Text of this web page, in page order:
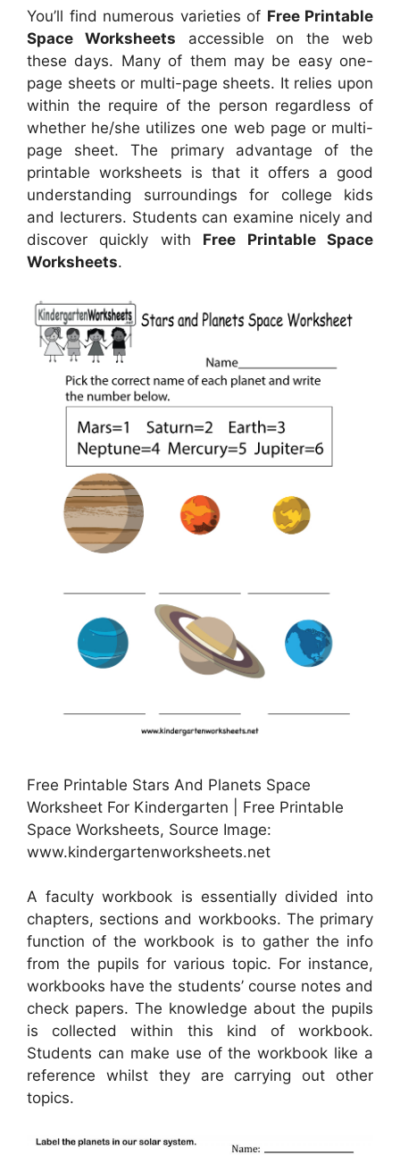
You’ll find numerous varieties of Free Printable
Space Worksheets accessible on the web
these days. Many of them may be easy one-
page sheets or multi-page sheets. It relies upon
within the require of the person regardless of
whether he/she utilizes one web page or multi-
page sheet. The primary advantage of the
printable worksheets is that it offers a good
understanding surroundings for college kids
and lecturers. Students can examine nicely and
discover quickly with Free Printable Space
Worksheets.
Free Printable Stars And Planets Space
Worksheet For Kindergarten | Free Printable
Space Worksheets, Source Image:
www.kindergartenworksheets.net
A faculty workbook is essentially divided into
chapters, sections and workbooks. The primary
function of the workbook is to gather the info
from the pupils for various topic. For instance,
workbooks have the students’ course notes and
check papers. The knowledge about the pupils
is collected within this kind of workbook.
Students can make use of the workbook like a
reference whilst they are carrying out other
topics.